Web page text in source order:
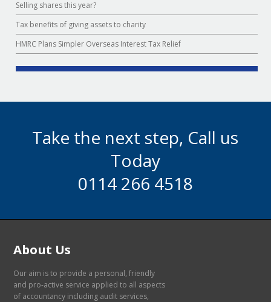
Selling shares this year?
Tax benefits of giving assets to charity
HMRC Plans Simpler Overseas Interest Tax Relief
Take the next step, Call us
Today
0114 266 4518
About Us
Our aim is to provide a personal, friendly
and pro-active service applied to all aspects
of accountancy including audit services,